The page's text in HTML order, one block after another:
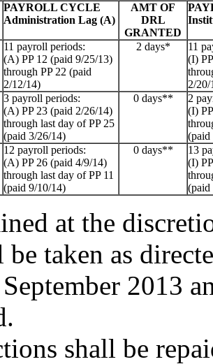
PAYROLL CYCLE
Administration Lag (A)
AMT OF
DRL
GRANTED
11 payroll periods:
(A) PP 12 (paid 9/25/13)
through PP 22 (paid
2/12/14)
2 days*
11
(I)
2/20/
3 payroll periods:
(A) PP 23 (paid 2/26/14)
through last day of PP 25
(paid 3/26/14)
0 days**
2
(I)
(paid
12 payroll periods:
(A) PP 26 (paid 4/9/14)
through last day of PP 11
(paid 9/10/14)
0 days**
13
(I)
(paid
at the
be taken as
2013
shall be